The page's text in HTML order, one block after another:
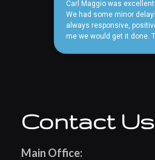
Contact Us
Main Office: